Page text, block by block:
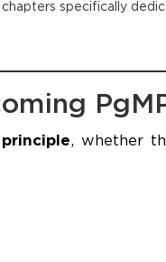
chapters specifically
, whether